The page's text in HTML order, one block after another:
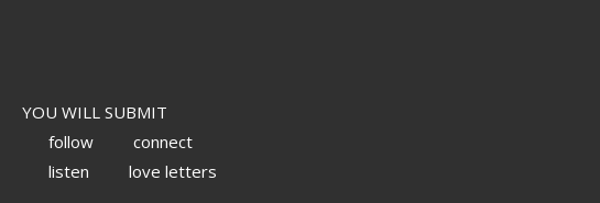
YOU WILL SUBMIT
follow
connect
listen
love letters